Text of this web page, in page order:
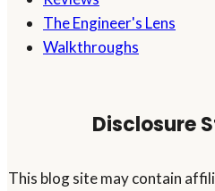
The Engineer's Lens
Walkthroughs
Disclosure
This blog site may contain